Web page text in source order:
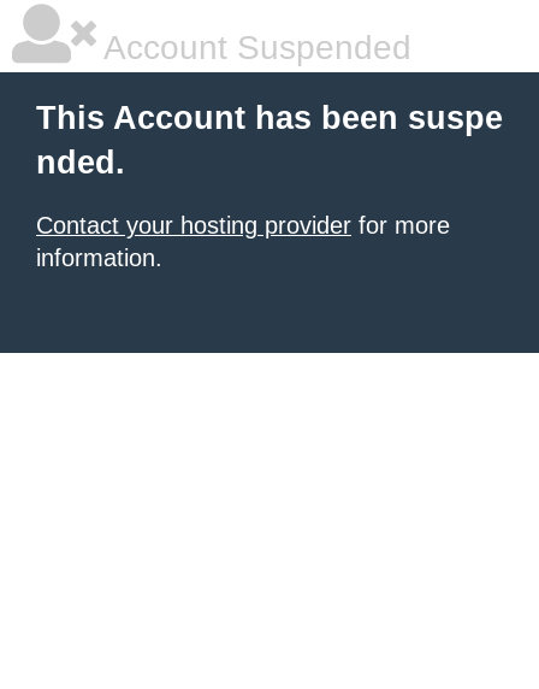
Account Suspended
This Account has been suspe
nded.
Contact your hosting provider for more
information.